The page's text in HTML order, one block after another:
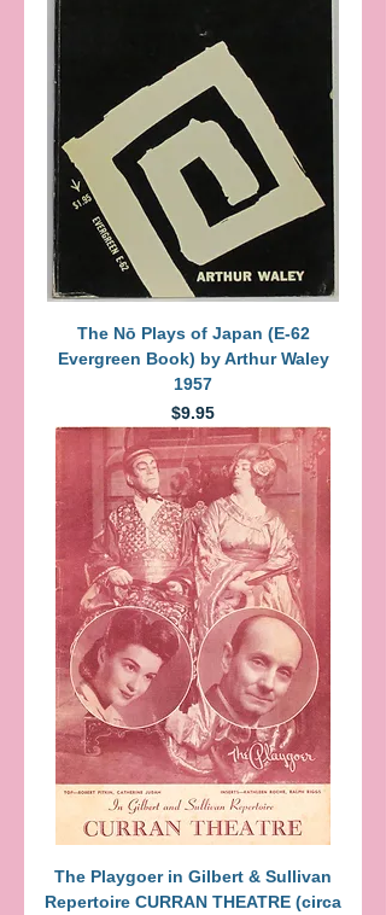
The Nō Plays of Japan (E-62
Evergreen Book) by Arthur Waley
1957
Price
$9.95
The Playgoer in Gilbert & Sullivan
Repertoire CURRAN THEATRE (circa